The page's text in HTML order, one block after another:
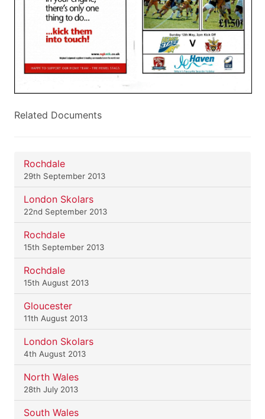
Related Documents
Rochdale
29th September 2013
London Skolars
22nd September 2013
Rochdale
15th September 2013
Rochdale
15th August 2013
Gloucester
11th August 2013
London Skolars
4th August 2013
North Wales
28th July 2013
South Wales